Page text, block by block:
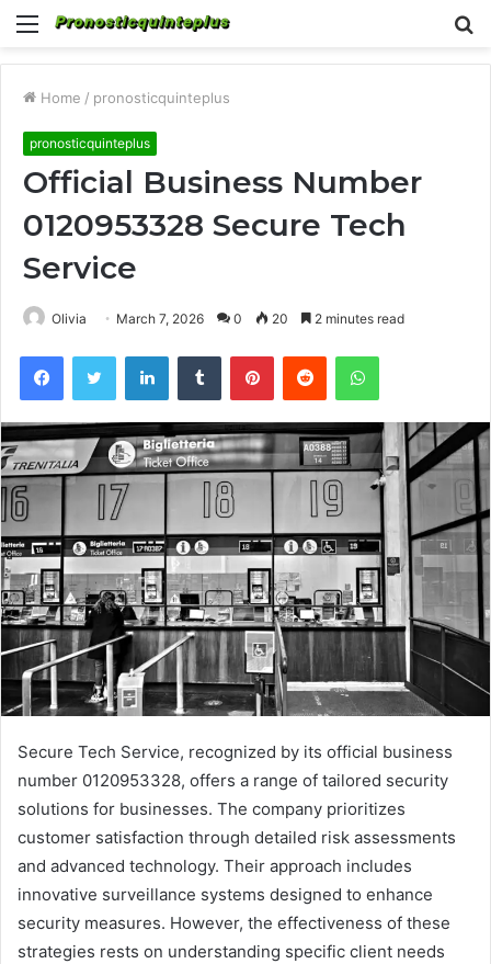
Menu
Home / pronosticquinteplus
pronosticquinteplus
Official Business Number
0120953328 Secure Tech
Service
Olivia March 7, 2026 0 20 2 minutes read
FacebookTwitter LinkedInTumblr PinterestReddit WhatsApp
Secure Tech Service, recognized by its official business
number 0120953328, offers a range of tailored security
solutions for businesses. The company prioritizes
customer satisfaction through detailed risk assessments
and advanced technology. Their approach includes
innovative surveillance systems designed to enhance
security measures. However, the effectiveness of these
strategies rests on understanding specific client needs